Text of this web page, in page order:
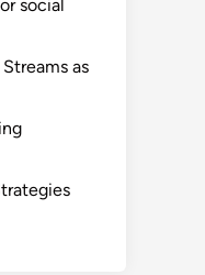
social
as